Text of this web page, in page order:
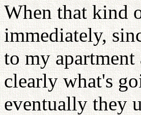
When that kind
immediately,
to my
clearly what's
eventually they